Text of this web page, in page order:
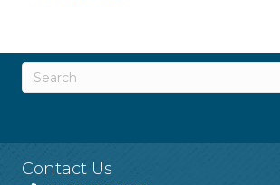
Contact Us